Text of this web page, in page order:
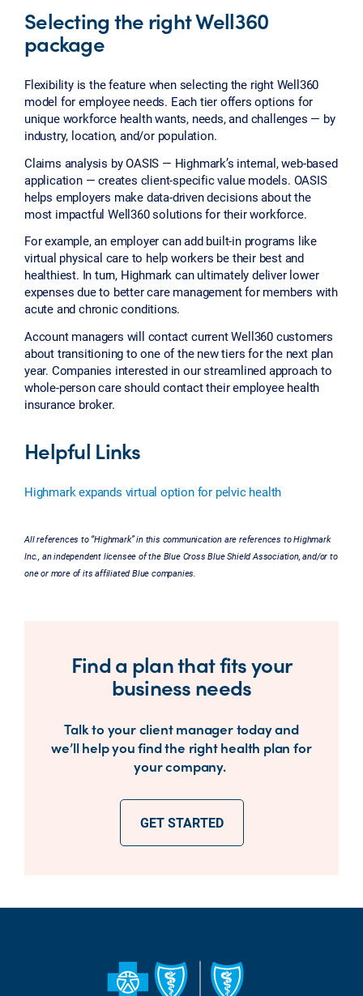
Selecting the right Well360
package
Flexibility is the feature when selecting the right Well360
model for employee needs. Each tier offers options for
unique workforce health wants, needs, and challenges — by
industry, location, and/or population.
Claims analysis by OASIS — Highmark’s internal, web-based
application — creates client-specific value models. OASIS
helps employers make data-driven decisions about the
most impactful Well360 solutions for their workforce.
For example, an employer can add built-in programs like
virtual physical care to help workers be their best and
healthiest. In turn, Highmark can ultimately deliver lower
expenses due to better care management for members with
acute and chronic conditions.
Account managers will contact current Well360 customers
about transitioning to one of the new tiers for the next plan
year. Companies interested in our streamlined approach to
whole-person care should contact their employee health
insurance broker.
Helpful Links
Highmark expands virtual option for pelvic health
All references to “Highmark” in this communication are references to Highmark
Inc., an independent licensee of the Blue Cross Blue Shield Association, and/or to
one or more of its affiliated Blue companies.
Find a plan that fits your
business needs
Talk to your client manager today and
we’ll help you find the right health plan for
your company.
GET STARTED